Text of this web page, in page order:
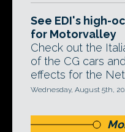
See EDI's high-
for Motorvalley
Check out the
of the CG cars
effects for the
Wednesday, August 5th,